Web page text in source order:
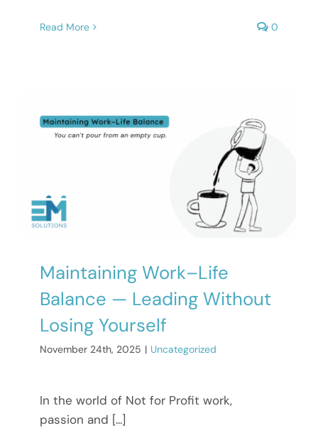
Read More 0
Maintaining Work–Life
Balance — Leading Without
Losing Yourself
November 24th, 2025 | Uncategorized
In the world of Not for Profit work,
passion and [...]